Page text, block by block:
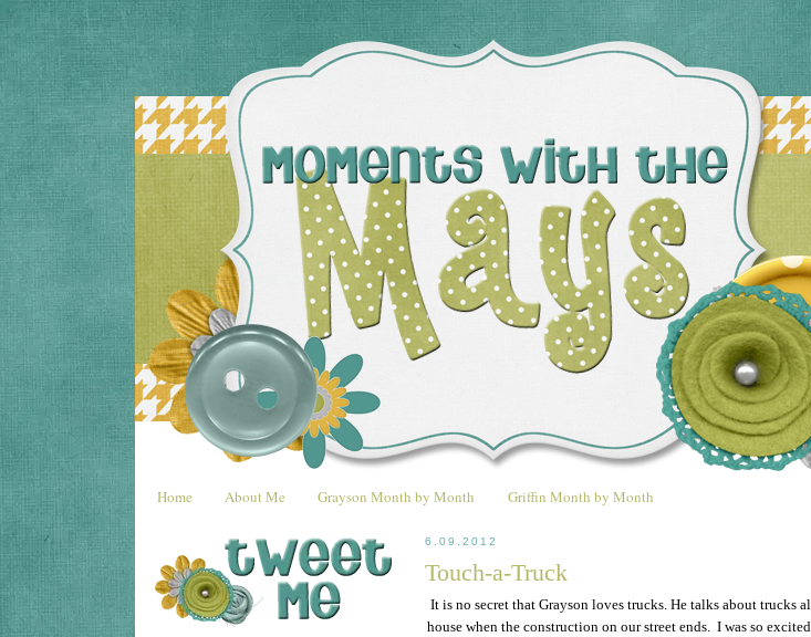
Home About Me Grayson Month by Month Griffin Month by Month
6.09.2012
Touch-a-Truck
It is no secret that Grayson loves trucks. He talks about trucks
house when the construction on our street ends. I was so